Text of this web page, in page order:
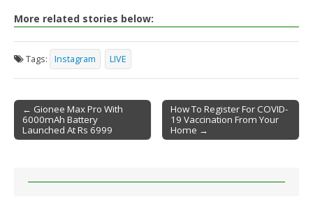
More related stories below:
Tags: Instagram LIVE
Post navigation
← Gionee Max Pro With
6000mAh Battery
Launched At Rs 6999
How To Register For COVID-
19 Vaccination From Your
Home →